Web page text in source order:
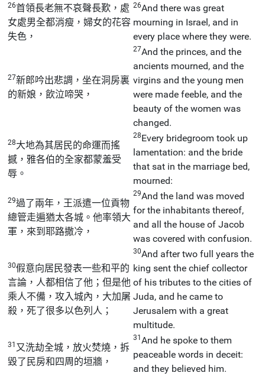
26首領長老無不哀聲長歎，處
女處男全都消瘦，婦女的花容
失色，
26And there was great
mourning in Israel, and in
every place where they were.
27新郎吟出悲調，坐在洞房裏
的新娘，飲泣啼哭，
27And the princes, and the
ancients mourned, and the
virgins and the young men
were made feeble, and the
beauty of the women was
changed.
28大地為其居民的命運而搖
撼，雅各伯的全家都蒙羞受
辱。
28Every bridegroom took up
lamentation: and the bride
that sat in the marriage bed,
mourned:
29過了兩年，王派遣一位貢物
總管走遍猶太各城。他率領大
軍，來到耶路撒冷，
29And the land was moved
for the inhabitants thereof,
and all the house of Jacob
was covered with confusion.
30假意向居民發表一些和平的
言論，人都相信了他；但是他
乘人不備，攻入城內，大加屠
殺，死了很多以色列人；
30And after two full years the
king sent the chief collector
of his tributes to the cities of
Juda, and he came to
Jerusalem with a great
multitude.
31 又洗劫全城，放火焚燒，拆
毀了民房和四周的垣牆，
31And he spoke to them
peaceable words in deceit:
and they believed him.